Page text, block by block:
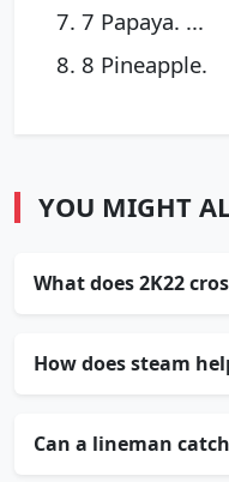
7 Papaya. ...
8 Pineapple.
YOU MIGHT
What does 2K22
How does steam
Can a lineman